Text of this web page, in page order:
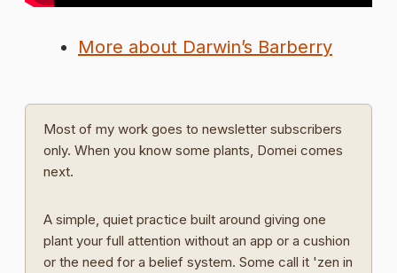
More about Darwin’s Barberry
Most of my work goes to newsletter subscribers
only. When you know some plants, Domei comes
next.
A simple, quiet practice built around giving one
plant your full attention without an app or a cushion
or the need for a belief system. Some call it 'zen in